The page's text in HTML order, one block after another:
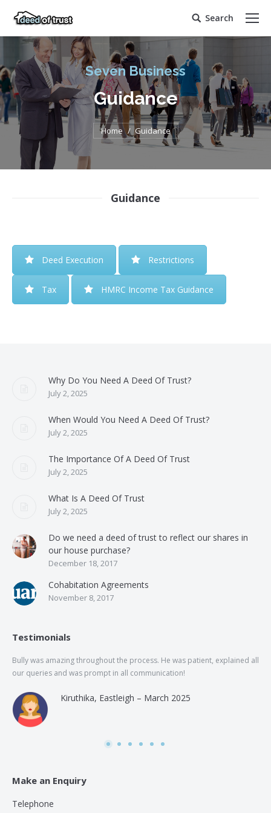
Search:
Search
Seven Business
Guidance
You are here:
Home Guidance
Guidance
Deed Execution Restrictions
Tax HMRC Income Tax Guidance
Why Do You Need A Deed Of Trust?
July 2, 2025
When Would You Need A Deed Of Trust?
July 2, 2025
The Importance Of A Deed Of Trust
July 2, 2025
What Is A Deed Of Trust
July 2, 2025
Do we need a deed of trust to reflect our shares in
our house purchase?
December 18, 2017
Cohabitation Agreements
November 8, 2017
Testimonials
Bully was amazing throughout the process. He was patient, explained all
our queries and was prompt in all communication!
Kiruthika, Eastleigh – March 2025
Make an Enquiry
Telephone